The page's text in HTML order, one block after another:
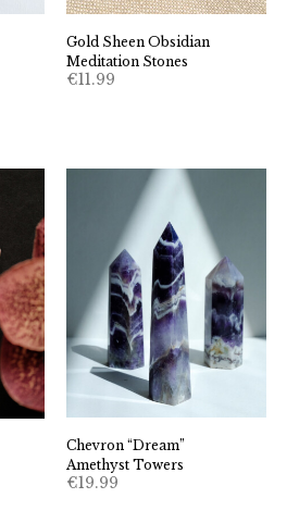
Gold Sheen Obsidian
Meditation Stones
€11.99
Chevron “Dream”
Amethyst Towers
€19.99